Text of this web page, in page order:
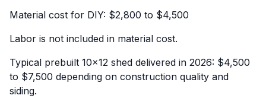
Material cost for DIY: $2,800 to $4,500
Labor is not included in material cost.
Typical prebuilt 10x12 shed delivered in 2026: $4,500
to $7,500 depending on construction quality and
siding.